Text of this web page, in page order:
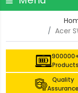
Acer
900000+
Products
Quality
Assurance